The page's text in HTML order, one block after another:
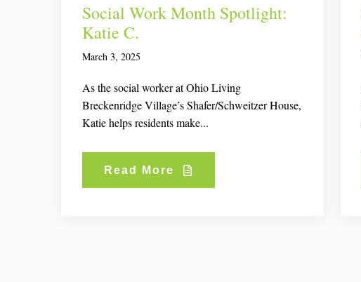
Social Work Month Spotlight:
Katie C.
March 3, 2025
As the social worker at Ohio Living
Breckenridge Village’s Shafer/Schweitzer House,
Katie helps residents make...
Read More